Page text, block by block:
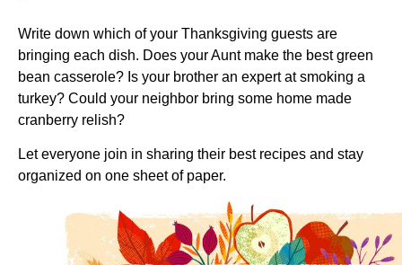
Write down which of your Thanksgiving guests are
bringing each dish. Does your Aunt make the best green
bean casserole? Is your brother an expert at smoking a
turkey? Could your neighbor bring some home made
cranberry relish?
Let everyone join in sharing their best recipes and stay
organized on one sheet of paper.